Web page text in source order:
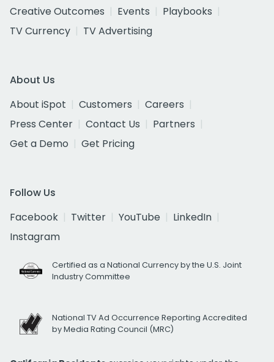
Creative Outcomes
Events
Playbooks
TV Currency
TV Advertising
About Us
About iSpot
Customers
Careers
Press Center
Contact Us
Partners
Get a Demo
Get Pricing
Follow Us
Facebook
Twitter YouTube
LinkedIn
Instagram
Certified as a National Currency by the U.S. Joint
Industry Committee
National TV Ad Occurrence Reporting Accredited
by Media Rating Council (MRC)